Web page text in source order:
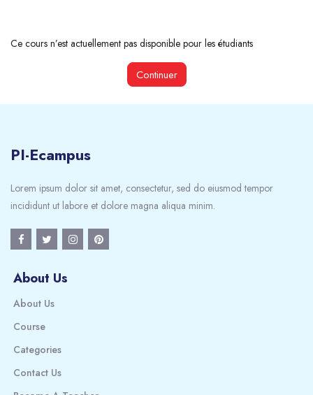
Ce cours n’est actuellement pas disponible pour les étudiants
Continuer
PI-Ecampus
Lorem ipsum dolor sit amet, consectetur, sed do eiusmod tempor
incididunt ut labore et dolore magna aliqua minim.
About Us
About Us
Course
Categories
Contact Us